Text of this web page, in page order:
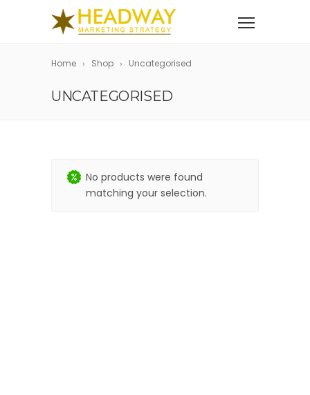
Home Shop Uncategorised
UNCATEGORISED
No products were found
matching your selection.